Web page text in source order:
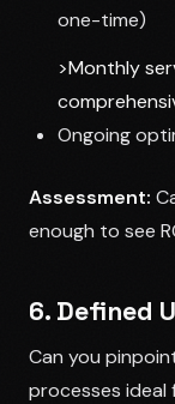
one-time)
>Monthly
Ongoing
Assessment:
enough to see
6. Defined
Can you
processes ideal